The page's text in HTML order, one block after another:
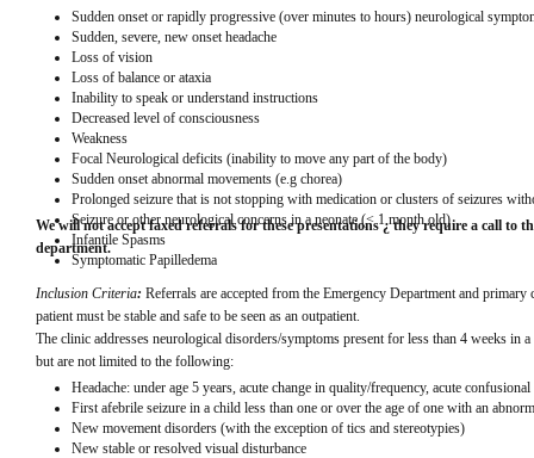
Sudden onset or rapidly progressive (over minutes to hours) neurological
Sudden, severe, new onset headache
Loss of vision
Loss of balance or ataxia
Inability to speak or understand instructions
Decreased level of consciousness
Weakness
Focal Neurological deficits (inability to move any part of the body)
Sudden onset abnormal movements (e.g chorea)
Prolonged seizure that is not stopping with medication or clusters of seizures
Seizure or other neurological concerns in a neonate (< 1 month old)
Infantile Spasms
Symptomatic Papilledema
We will not accept faxed referrals for these presentations ¿ they require a call to
department.
Inclusion Criteria: Referrals are accepted from the Emergency Department and
patient must be stable and safe to be seen as an outpatient.
The clinic addresses neurological disorders/symptoms present for less than 4 weeks
but are not limited to the following:
Headache: under age 5 years, acute change in quality/frequency, acute
First afebrile seizure in a child less than one or over the age of one with an
New movement disorders (with the exception of tics and stereotypies)
New stable or resolved visual disturbance